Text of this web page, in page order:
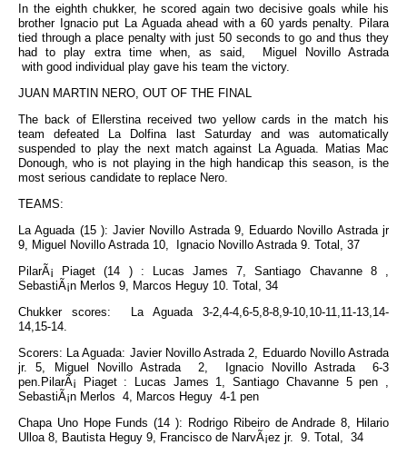
In the eighth chukker, he scored again two decisive goals while his
brother Ignacio put La Aguada ahead with a 60 yards penalty. Pilara
tied through a place penalty with just 50 seconds to go and thus they
had to play extra time when, as said, Miguel Novillo Astrada
with good individual play gave his team the victory.
JUAN MARTIN NERO, OUT OF THE FINAL
The back of Ellerstina received two yellow cards in the match his
team defeated La Dolfina last Saturday and was automatically
suspended to play the next match against La Aguada. Matias Mac
Donough, who is not playing in the high handicap this season, is the
most serious candidate to replace Nero.
TEAMS:
La Aguada (15 ): Javier Novillo Astrada 9, Eduardo Novillo Astrada jr
9, Miguel Novillo Astrada 10, Ignacio Novillo Astrada 9. Total, 37
PilarÃ¡ Piaget (14 ) : Lucas James 7, Santiago Chavanne 8 ,
SebastiÃ¡n Merlos 9, Marcos Heguy 10. Total, 34
Chukker scores: La Aguada 3-2,4-4,6-5,8-8,9-10,10-11,11-13,14-
14,15-14.
Scorers: La Aguada: Javier Novillo Astrada 2, Eduardo Novillo Astrada
jr. 5, Miguel Novillo Astrada 2, Ignacio Novillo Astrada 6-3
pen.PilarÃ¡ Piaget : Lucas James 1, Santiago Chavanne 5 pen ,
SebastiÃ¡n Merlos 4, Marcos Heguy 4-1 pen
Chapa Uno Hope Funds (14 ): Rodrigo Ribeiro de Andrade 8, Hilario
Ulloa 8, Bautista Heguy 9, Francisco de NarvÃ¡ez jr. 9. Total, 34